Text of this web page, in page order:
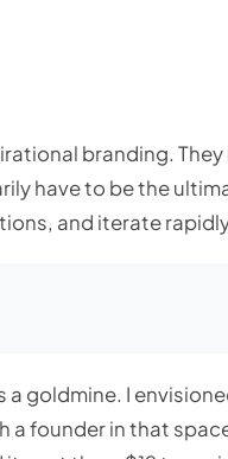
branding. They
have to be the
and iterate
goldmine. I
a founder in that